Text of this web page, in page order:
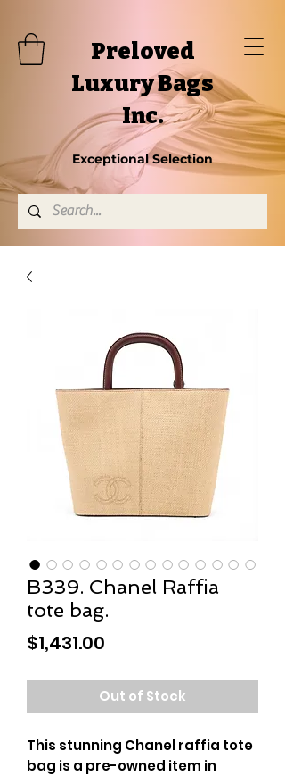
Preloved
Luxury Bags
Inc.
Exceptional Selection
B339. Chanel Raffia
tote bag.
$1,431.00
Out of Stock
This stunning Chanel raffia tote
bag is a pre-owned item in